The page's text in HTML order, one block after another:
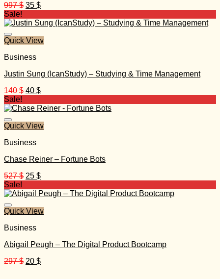
997$ Original
was:
35 $Current
is:
Sale!
Quick View
Business
Justin Sung (IcanStudy) – Studying & Time Management
140$ Original
was:
40 $Current
is:
Sale!
Quick View
Business
Chase Reiner – Fortune Bots
527$ Original
was:
25 $Current
is:
Sale!
Quick View
Business
Abigail Peugh – The Digital Product Bootcamp
297$ Original
20 $Current